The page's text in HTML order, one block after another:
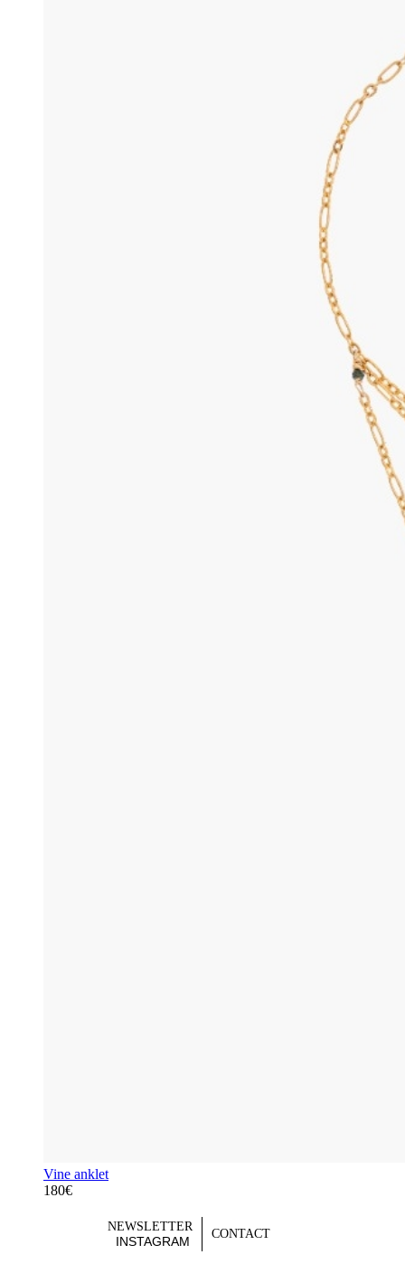
Vine anklet
180€
NEWSLETTER
INSTAGRAM
CONTACT